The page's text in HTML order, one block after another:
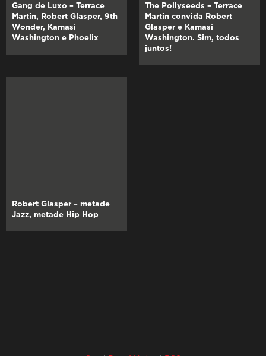
Gang de Luxo – Terrace
Martin, Robert Glasper, 9th
Wonder, Kamasi
Washington e Phoelix
The Pollyseeds – Terrace
Martin convida Robert
Glasper e Kamasi
Washington. Sim, todos
juntos!
Robert Glasper – metade
Jazz, metade Hip Hop